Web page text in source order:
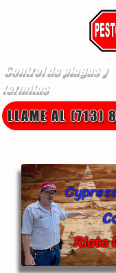
Control de plagas y
termitas
Riata